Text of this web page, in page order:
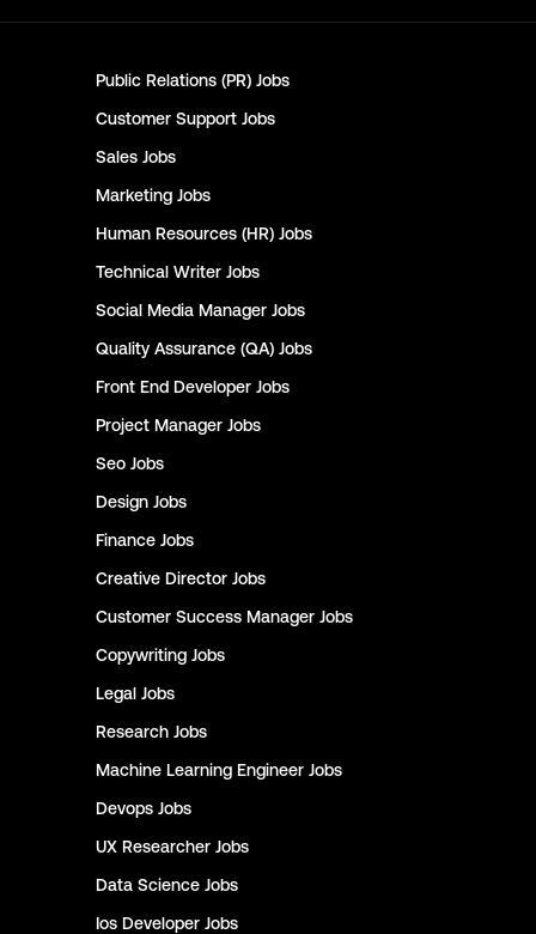
Public Relations (PR) Jobs
Customer Support Jobs
Sales Jobs
Marketing Jobs
Human Resources (HR) Jobs
Technical Writer Jobs
Social Media Manager Jobs
Quality Assurance (QA) Jobs
Front End Developer Jobs
Project Manager Jobs
Seo Jobs
Design Jobs
Finance Jobs
Creative Director Jobs
Customer Success Manager Jobs
Copywriting Jobs
Legal Jobs
Research Jobs
Machine Learning Engineer Jobs
Devops Jobs
UX Researcher Jobs
Data Science Jobs
Ios Developer Jobs